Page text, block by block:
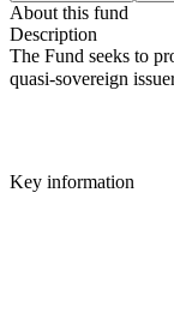
About this fund
Description
The Fund seeks to
quasi-sovereign
Key information